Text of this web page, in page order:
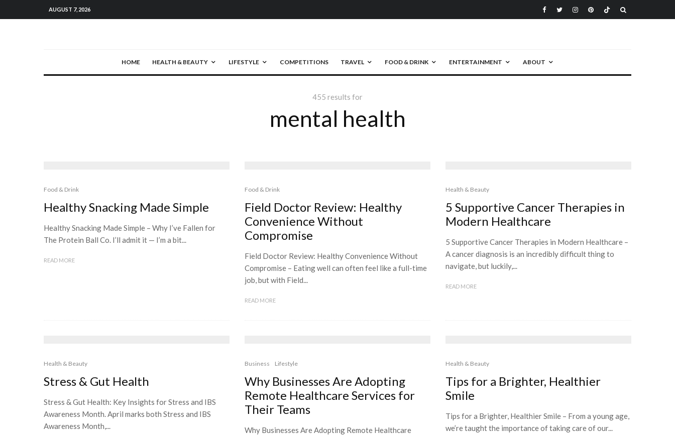
AUGUST 7, 2026
HOME HEALTH & BEAUTY LIFESTYLE COMPETITIONS TRAVEL FOOD & DRINK ENTERTAINMENT ABOUT
455 results for
mental health
Food & Drink
Healthy Snacking Made Simple
Healthy Snacking Made Simple – Why I’ve Fallen for
The Protein Ball Co. I’ll admit it — I’m a bit...
READ MORE
Food & Drink
Field Doctor Review: Healthy
Convenience Without
Compromise
Field Doctor Review: Healthy Convenience Without
Compromise – Eating well can often feel like a full-time
job, but with Field...
READ MORE
Health & Beauty
5 Supportive Cancer Therapies in
Modern Healthcare
5 Supportive Cancer Therapies in Modern Healthcare –
A cancer diagnosis is an incredibly difficult thing to
navigate, but luckily,...
READ MORE
Health & Beauty
Stress & Gut Health
Stress & Gut Health: Key Insights for Stress and IBS
Awareness Month. April marks both Stress and IBS
Awareness Month,...
Business Lifestyle
Why Businesses Are Adopting
Remote Healthcare Services for
Their Teams
Why Businesses Are Adopting Remote Healthcare
Health & Beauty
Tips for a Brighter, Healthier
Smile
Tips for a Brighter, Healthier Smile – From a young age,
we’re taught the importance of taking care of our...